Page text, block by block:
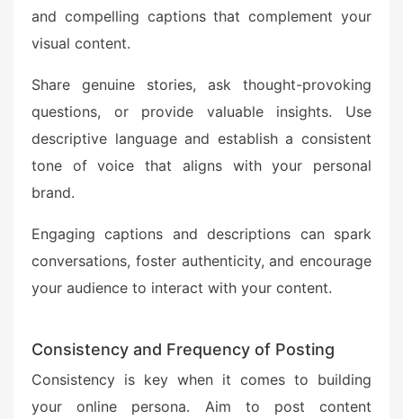
and compelling captions that complement your
visual content.
Share genuine stories, ask thought-provoking
questions, or provide valuable insights. Use
descriptive language and establish a consistent
tone of voice that aligns with your personal
brand.
Engaging captions and descriptions can spark
conversations, foster authenticity, and encourage
your audience to interact with your content.
Consistency and Frequency of Posting
Consistency is key when it comes to building
your online persona. Aim to post content